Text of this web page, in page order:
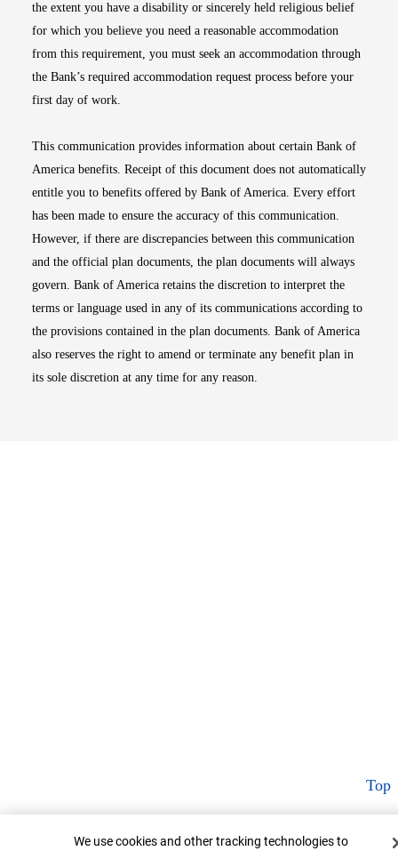
the extent you have a disability or sincerely held religious belief
for which you believe you need a reasonable accommodation
from this requirement, you must seek an accommodation through
the Bank’s required accommodation request process before your
first day of work.
This communication provides information about certain Bank of
America benefits. Receipt of this document does not automatically
entitle you to benefits offered by Bank of America. Every effort
has been made to ensure the accuracy of this communication.
However, if there are discrepancies between this communication
and the official plan documents, the plan documents will always
govern. Bank of America retains the discretion to interpret the
terms or language used in any of its communications according to
the provisions contained in the plan documents. Bank of America
also reserves the right to amend or terminate any benefit plan in
its sole discretion at any time for any reason.
Top
Cookie Banner
We use cookies and other tracking technologies to